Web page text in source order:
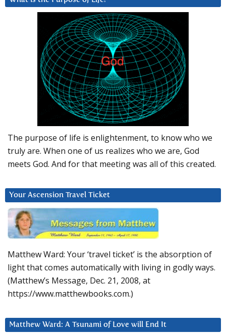
The purpose of life is enlightenment, to know who we
truly are. When one of us realizes who we are, God
meets God. And for that meeting was all of this created.
Your Ascension Travel Ticket
Matthew Ward: Your ‘travel ticket’ is the absorption of
light that comes automatically with living in godly ways.
(Matthew’s Message, Dec. 21, 2008, at
https://www.matthewbooks.com.)
Matthew Ward: A Tsunami of Love will End It